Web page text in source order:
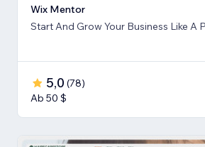
Wix Mentor
Start And Grow Your Business Like A
5,0 (78)
Ab 50 $